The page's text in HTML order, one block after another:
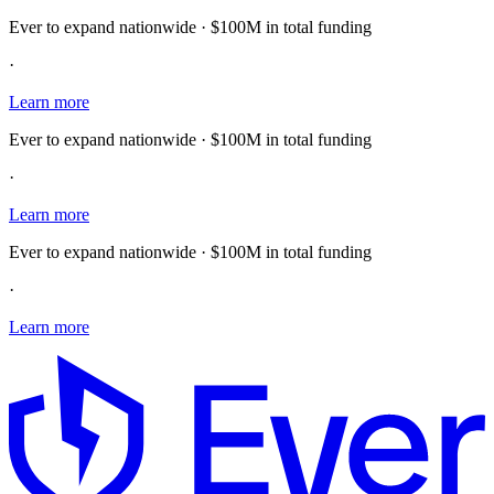
Ever to expand nationwide · $100M in total funding
·
Learn more
Ever to expand nationwide · $100M in total funding
·
Learn more
Ever to expand nationwide · $100M in total funding
·
Learn more